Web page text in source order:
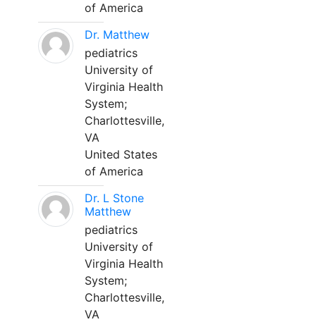
of America
Dr. Matthew
pediatrics
University of
Virginia Health
System;
Charlottesville,
VA
United States
of America
Dr. L Stone
Matthew
pediatrics
University of
Virginia Health
System;
Charlottesville,
VA